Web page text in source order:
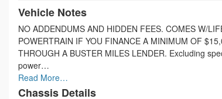
Vehicle Notes
NO ADDENDUMS AND HIDDEN FEES. COMES W/
POWERTRAIN IF YOU FINANCE A MINIMUM OF
THROUGH A BUSTER MILES LENDER. Excluding
power…
Read More…
Chassis Details